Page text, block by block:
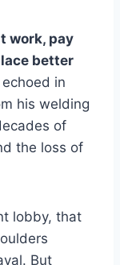
work, pay
better
in
his welding
of
the loss of
lobby, that
But